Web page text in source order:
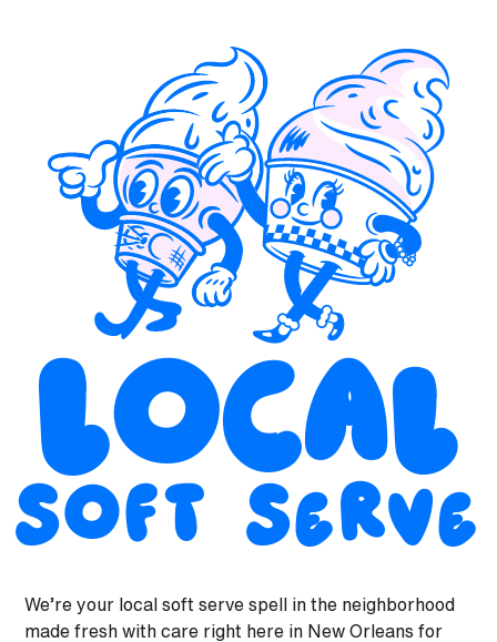
Local
Soft Serve
We’re your local soft serve spell in the neighborhood
made fresh with care right here in New Orleans for